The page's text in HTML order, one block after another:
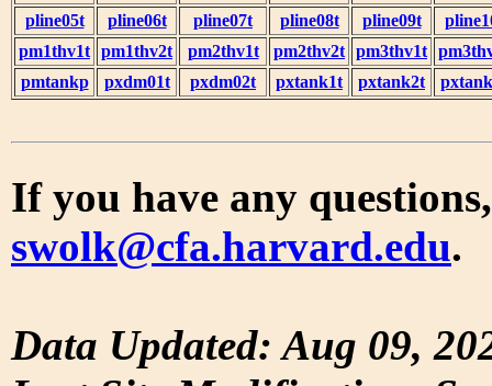
pline05t
pline06t pline07t pline08t pline09t
pm1thv1t pm1thv2t pm2thv1t pm2thv2t pm3thv1t
pmtankp
pxdm01t pxdm02t pxtank1t pxtank2t
If you have any
swolk@cfa.harvard.edu.
Data Updated: Aug 09,